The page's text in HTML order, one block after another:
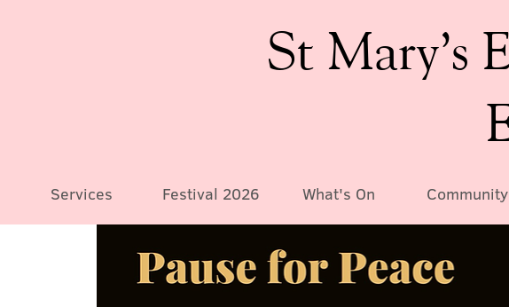
St Mary’s
Services Festival 2026 What's On Community